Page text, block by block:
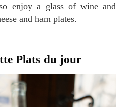
enjoy a glass of wine and
and ham plates.
Plats du jour